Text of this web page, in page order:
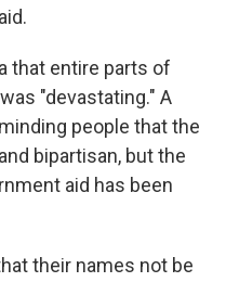
that entire parts of
"devastating." A
people that the
bipartisan, but the
aid has been
their names not be